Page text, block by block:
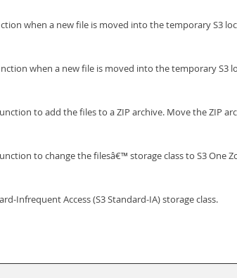
when a new file is moved into the temporary S3
when a new file is moved into the temporary S3
to add the files to a ZIP archive. Move the ZIP
to change the filesâ€™ storage class to S3 One
Infrequent Access (S3 Standard-IA) storage class.